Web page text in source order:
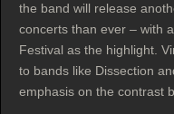
the band will release
concerts than ever – with
Festival as the highlight.
to bands like Dissection
emphasis on the contrast